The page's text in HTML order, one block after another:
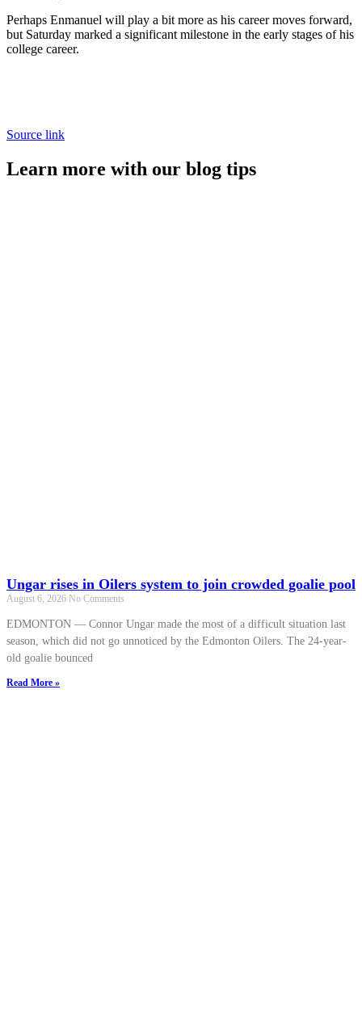
Perhaps Enmanuel will play a bit more as his career moves forward,
but Saturday marked a significant milestone in the early stages of his
college career.
Source link
Learn more with our blog tips
Ungar rises in Oilers system to join crowded goalie pool
August 6, 2026 No Comments
EDMONTON — Connor Ungar made the most of a difficult situation last
season, which did not go unnoticed by the Edmonton Oilers. The 24-year-
old goalie bounced
Read More »